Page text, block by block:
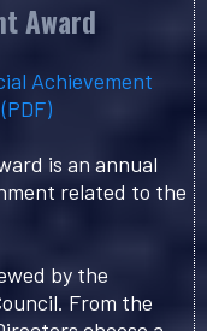
Award
Achievement
is an annual
related to the
by the
From the